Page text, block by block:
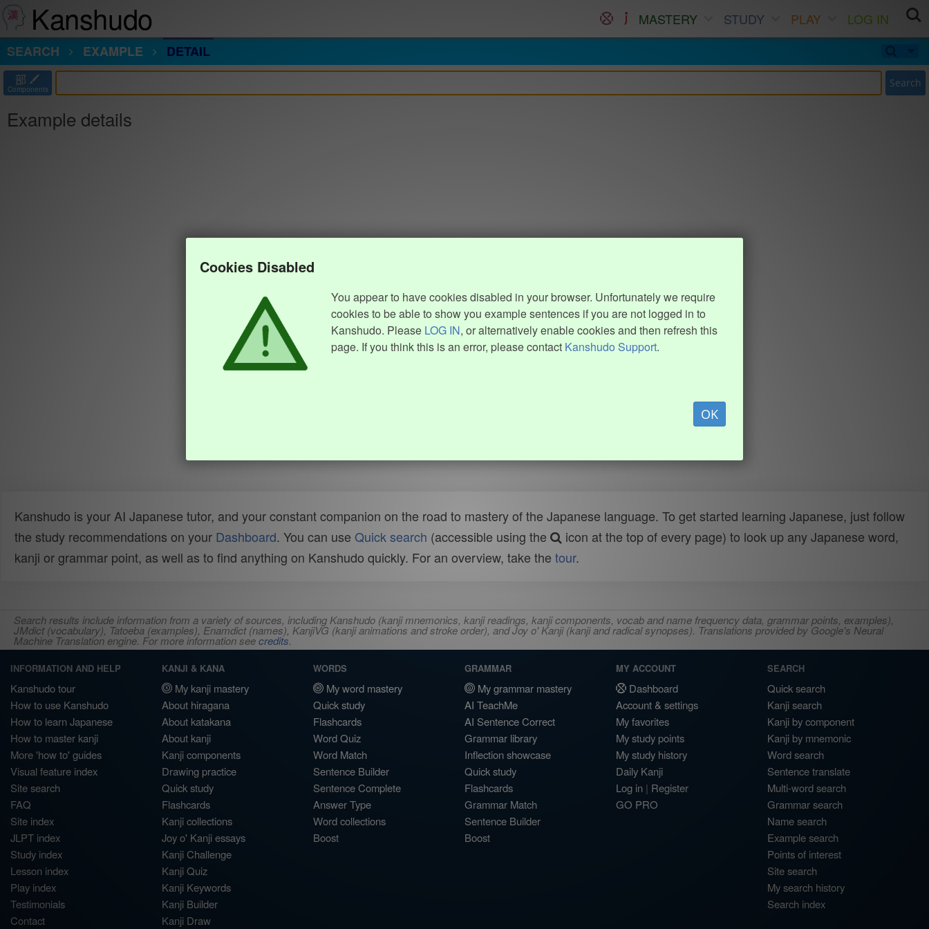
Kanshudo MASTERY STUDY PLAY
LOG IN
SEARCH
EXAMPLE DETAIL
部
Components Search
Example details
Cookies Disabled
You appear to have cookies disabled in your browser. Unfortunately we require
cookies to be able to show you example sentences if you are not logged in to
Kanshudo. Please LOG IN, or alternatively enable cookies and then refresh this
page. If you think this is an error, please contact Kanshudo Support.
OK
Kanshudo is your AI Japanese tutor, and your constant companion on the road to mastery of the Japanese language. To get started learning Japanese, just follow
the study recommendations on your Dashboard. You can use Quick search (accessible using the
icon at the top of every page) to look up any Japanese word,
kanji or grammar point, as well as to find anything on Kanshudo quickly. For an overview, take the tour.
Search results include information from a variety of sources, including Kanshudo (kanji mnemonics, kanji readings, kanji components, vocab and name frequency data, grammar points, examples),
JMdict (vocabulary), Tatoeba (examples), Enamdict (names), KanjiVG (kanji animations and stroke order), and Joy o' Kanji (kanji and radical synopses). Translations provided by Google's Neural
Machine Translation engine. For more information seecredits.
INFORMATION AND HELP
Kanshudo tour
How to use Kanshudo
How to learn Japanese
How to master kanji
More 'how to' guides
Visual feature index
Site search
FAQ
Site index
JLPT index
Study index
Lesson index
Play index
Testimonials
Contact
KANJI & KANA
My kanji mastery
About hiragana
About katakana
About kanji
Kanji components
Drawing practice
Quick study
Flashcards
Kanji collections
Joy o' Kanji essays
Kanji Challenge
Kanji Quiz
Kanji Keywords
Kanji Builder
Kanji Draw
WORDS
My word mastery
Quick study
Flashcards
Word Quiz
Word Match
Sentence Builder
Sentence Complete
Answer Type
Word collections
Boost
GRAMMAR
My grammar mastery
AI TeachMe
AI Sentence Correct
Grammar library
Inflection showcase
Quick study
Flashcards
Grammar Match
Sentence Builder
Boost
MY ACCOUNT
Dashboard
Account & settings
My favorites
My study points
My study history
Daily Kanji
Log in | Register
GO PRO
SEARCH
Quick search
Kanji search
Kanji by component
Kanji by mnemonic
Word search
Sentence translate
Multi-word search
Grammar search
Name search
Example search
Points of interest
Site search
My search history
Search index